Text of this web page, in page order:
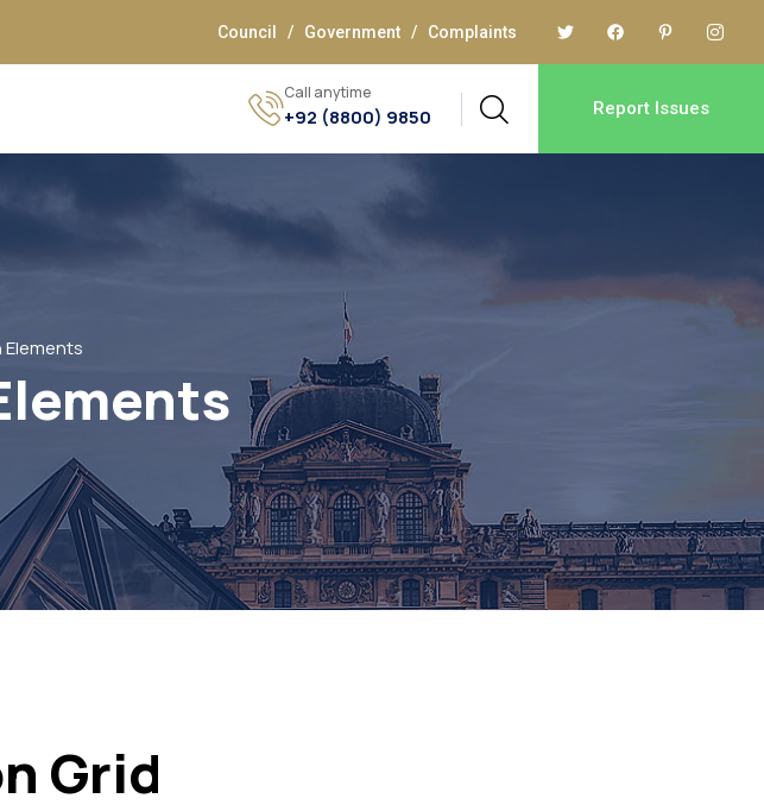
Council / Government/ Complaints
Call anytime
+92 (8800) 9850 Report Issues
Elements
Grid